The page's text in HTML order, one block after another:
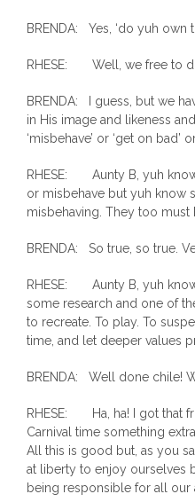
BRENDA: Yes, ‘do yuh
RHESE: Well, we free to
BRENDA: I guess, but we
in His image and likeness
‘misbehave’ or ‘get on
RHESE: Aunty B, yuh
or misbehave but yuh know
misbehaving. They too must
BRENDA: So true, so true.
RHESE: Aunty B, yuh
some research and one of
to recreate. To play. To
time, and let deeper values
BRENDA: Well done chile!
RHESE: Ha, ha! I got that
Carnival time something
All this is good but, as you
at liberty to enjoy ourselves
being responsible for all our